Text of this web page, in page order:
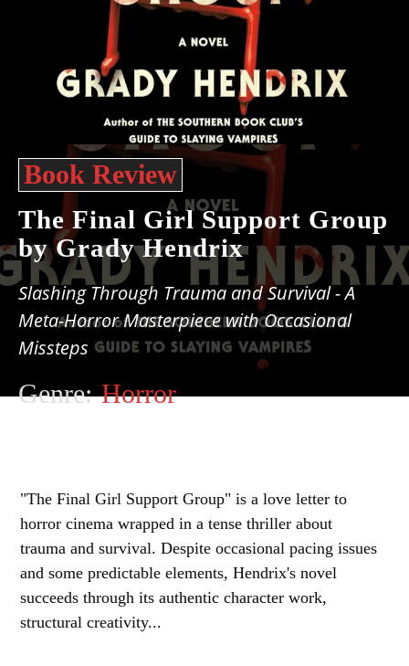
Book Review
The Final Girl Support Group
by Grady Hendrix
Slashing Through Trauma and Survival - A
Meta-Horror Masterpiece with Occasional
Missteps
Genre: Horror
"The Final Girl Support Group" is a love letter to
horror cinema wrapped in a tense thriller about
trauma and survival. Despite occasional pacing issues
and some predictable elements, Hendrix's novel
succeeds through its authentic character work,
structural creativity...